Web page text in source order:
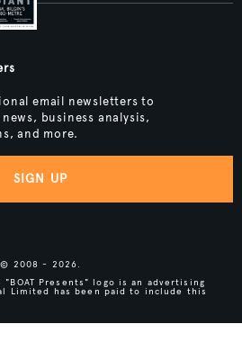
email newsletters to
business analysis,
and more.
SIGN UP
2008 - 2026.
Presents" logo is an advertising
Limited has been paid to include this